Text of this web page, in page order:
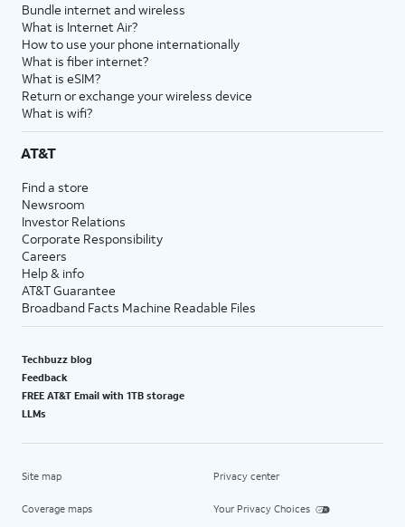
Bundle internet and wireless
What is Internet Air?
How to use your phone internationally
What is fiber internet?
What is eSIM?
Return or exchange your wireless device
What is wifi?
AT&T
Find a store
Newsroom
Investor Relations
Corporate Responsibility
Careers
Help & info
AT&T Guarantee
Broadband Facts Machine Readable Files
Techbuzz blog
Feedback
FREE AT&T Email with 1TB storage
LLMs
Site map
Coverage maps
Privacy center
Your Privacy Choices